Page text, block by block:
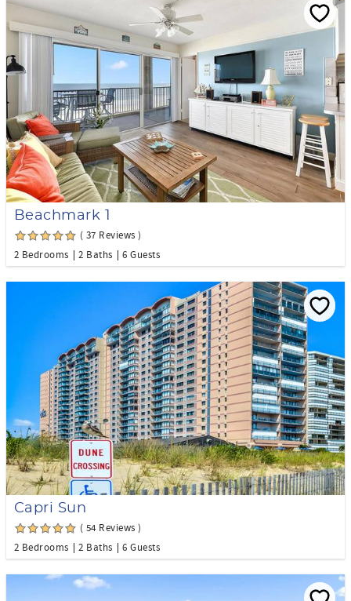
Beachmark 1
( 37 Reviews )
2 Bedrooms
2 Baths 6 Guests
Capri Sun
( 54 Reviews )
2 Bedrooms
2 Baths 6 Guests